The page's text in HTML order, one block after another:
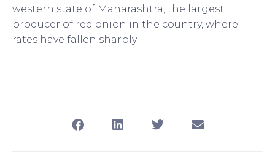
western state of Maharashtra, the largest
producer of red onion in the country, where
rates have fallen sharply.